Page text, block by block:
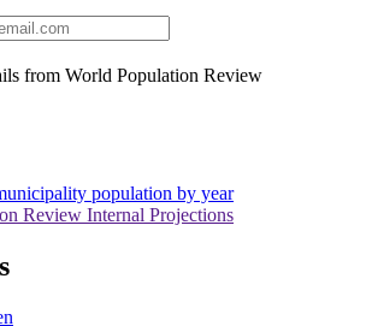
from World Population Review
population by year
Review Internal Projections